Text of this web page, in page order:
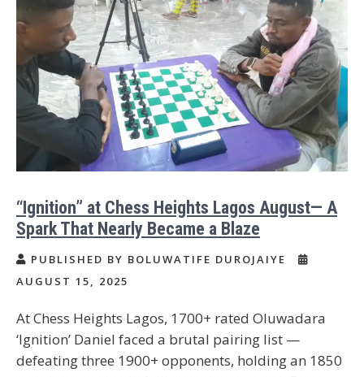
“Ignition” at Chess Heights Lagos August— A
Spark That Nearly Became a Blaze
PUBLISHED BY BOLUWATIFE DUROJAIYE
AUGUST 15, 2025
At Chess Heights Lagos, 1700+ rated Oluwadara
‘Ignition’ Daniel faced a brutal pairing list —
defeating three 1900+ opponents, holding an 1850